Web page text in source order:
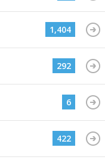
1,404
292
6
422